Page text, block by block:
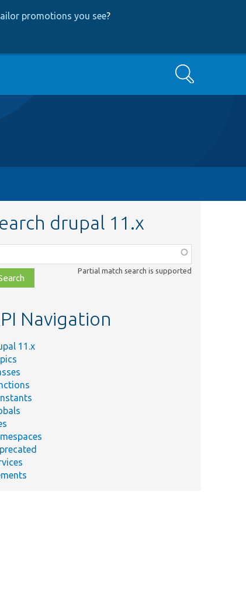
promotions you see?
Search
drupal 11.x
Partial match search is supported
Navigation
11.x